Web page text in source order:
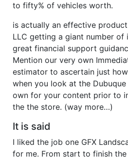
to fifty% of vehicles worth.
is actually an effective
LLC getting a giant number of
great financial support
Mention our very own
estimator to ascertain just
when you look at the
own for your content prior to
the the store. (way more…)
It is said
I liked the job one GFX
for me. From start to finish